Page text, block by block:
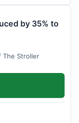
by 35% to
The Stroller